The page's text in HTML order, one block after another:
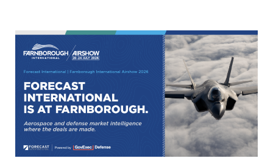
dI
n
o
k
Li
k